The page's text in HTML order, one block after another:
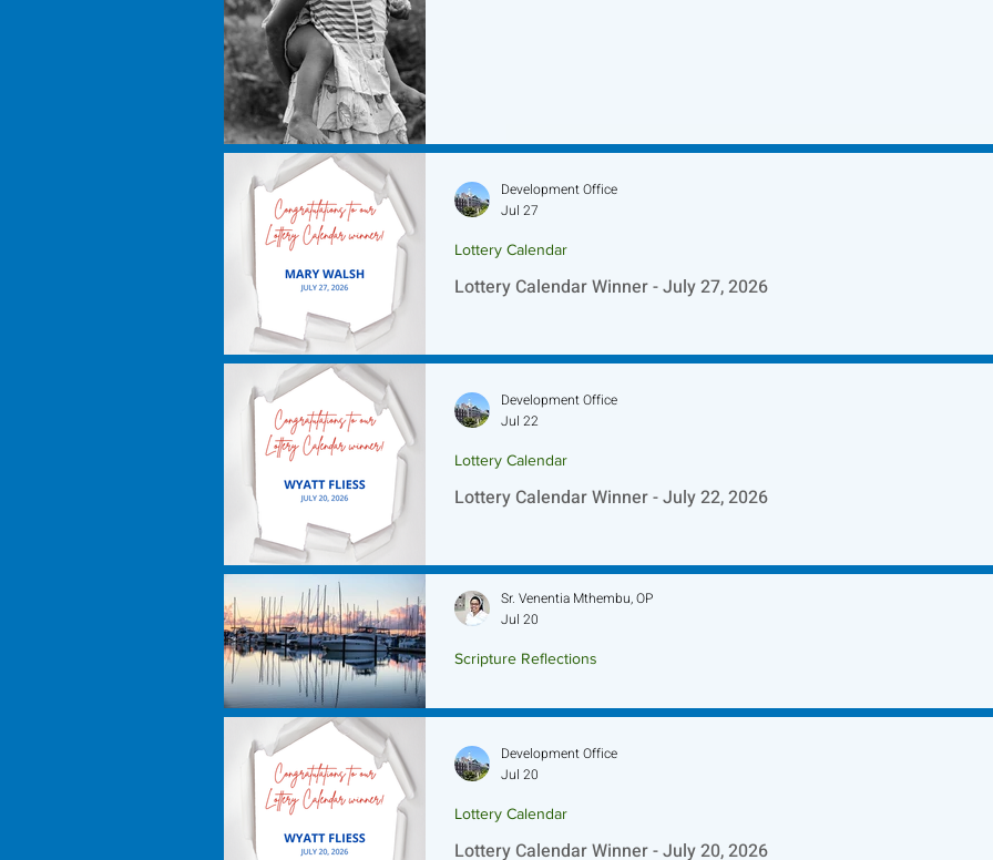
Lottery Calendar Winner - July 27, 2026
Lottery Calendar
Development Office
Jul 27
Lottery Calendar Winner - July 22, 2026
Lottery Calendar
Development Office
Jul 22
Scripture Reflections
Sr. Venentia Mthembu, OP
Jul 20
Lottery Calendar Winner - July 20, 2026
Lottery Calendar
Development Office
Jul 20